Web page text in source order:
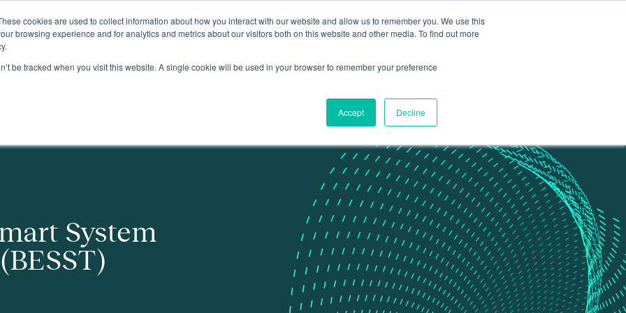
cookies are used to collect information about how you interact with our website and allow us to remember you. We use this
browsing experience and for analytics and metrics about our visitors both on this website and other media. To find out more
be tracked when you visit this website. A single cookie will be used in your browser to remember your preference
Accept Decline
About Data portal
System